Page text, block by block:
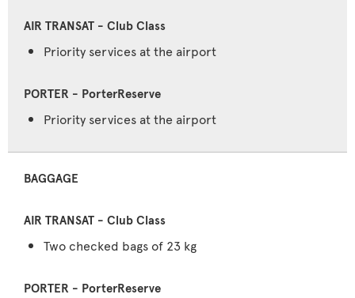
Priority services at the airport
Priority services at the airport
BAGGAGE
Two checked bags of 23 kg